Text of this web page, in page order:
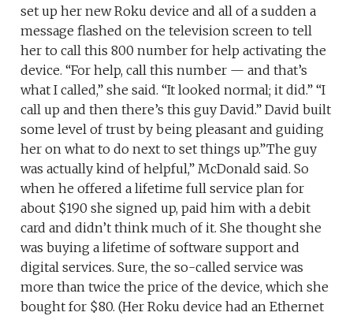
set up her new Roku device and all of a sudden a
message flashed on the television screen to tell
her to call this 800 number for help activating the
device. “For help, call this number — and that’s
what I called,” she said. “It looked normal; it did.” “I
call up and then there’s this guy David.” David built
some level of trust by being pleasant and guiding
her on what to do next to set things up.”The guy
was actually kind of helpful,” McDonald said. So
when he offered a lifetime full service plan for
about $190 she signed up, paid him with a debit
card and didn’t think much of it. She thought she
was buying a lifetime of software support and
digital services. Sure, the so-called service was
more than twice the price of the device, which she
bought for $80. (Her Roku device had an Ethernet